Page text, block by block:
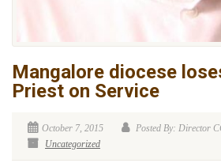
Mangalore diocese
Priest on Service
October 7, 2015
Posted By: Director
Uncategorized